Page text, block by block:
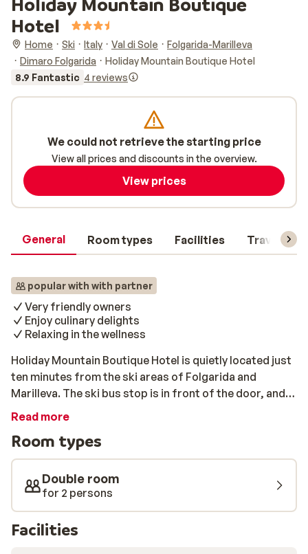
Hotel
Home Ski Italy Val di Sole
Folgarida-Marilleva
Dimaro Folgarida
Holiday Mountain Boutique Hotel
8.9 Fantastic 4 reviews
General Room types Facilities Travel
popular with with partner
Very friendly owners
Enjoy culinary delights
Relaxing in the wellness
Holiday Mountain Boutique Hotel is quietly located just
ten minutes from the ski areas of Folgarida and
Marilleva. The ski bus stop is in front of the door, and
with your lift pass, you can use the bus for free; ideal!
elegant rooms equipped with adequate facilities and
light wooden furniture. You will also be spoiled culinary;
In addition to an extensive breakfast buffet, you can
enjoy a delicious candlelight dinner in the evening. The
wellness area is ideal for relaxing after a day on the
slopes.
Read more
Room types
Double room
for 2 persons
Facilities
We could not retrieve the starting price
View all prices and discounts in the overview.
View prices